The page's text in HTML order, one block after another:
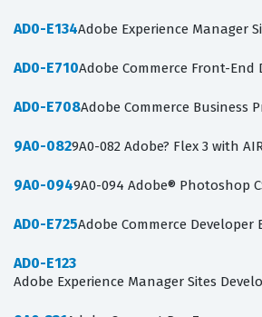
AD0-E134Adobe Experience Manager
AD0-E710Adobe Commerce Front-End
AD0-E708Adobe Commerce Business
9A0-0829A0-082 Adobe? Flex 3 with
9A0-0949A0-094 Adobe® Photoshop
AD0-E725Adobe Commerce Developer
AD0-E123
Adobe Experience Manager Sites